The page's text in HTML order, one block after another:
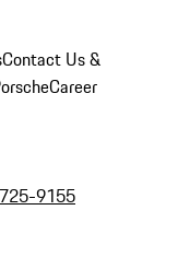
Contact Us &
Career
9155